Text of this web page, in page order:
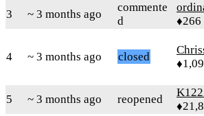
3
~ 3 months ago
commente
d
♦266
4 ~ 3 months ago closed
5 ~ 3 months ago reopened